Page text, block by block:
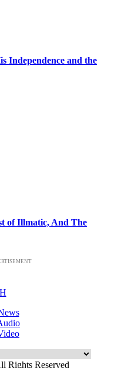
Independence and the
of Illmatic, And The
Rights Reserved